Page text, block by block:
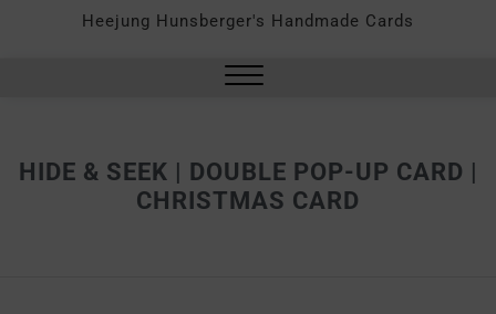
Heejung Hunsberger's Handmade Cards
HIDE & SEEK | DOUBLE POP-UP CARD |
CHRISTMAS CARD